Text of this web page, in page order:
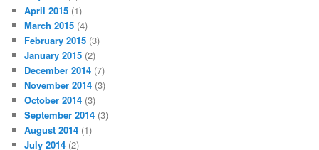
April 2015 (1)
March 2015 (4)
February 2015 (3)
January 2015 (2)
December 2014 (7)
November 2014 (3)
October 2014 (3)
September 2014 (3)
August 2014 (1)
July 2014 (2)